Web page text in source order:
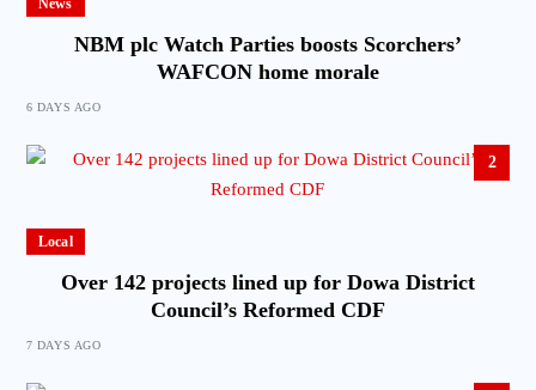
News
NBM plc Watch Parties boosts Scorchers’
WAFCON home morale
6 DAYS AGO
2
Local
Over 142 projects lined up for Dowa District
Council’s Reformed CDF
7 DAYS AGO